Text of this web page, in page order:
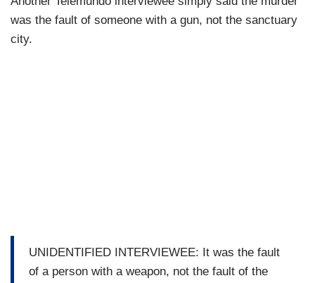
was the fault of someone with a gun, not the sanctuary
city.
UNIDENTIFIED INTERVIEWEE: It was the fault
of a person with a weapon, not the fault of the